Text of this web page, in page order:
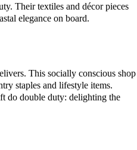
Their textiles and décor pieces
elegance on board.
This socially conscious shop
staples and lifestyle items.
do double duty: delighting the